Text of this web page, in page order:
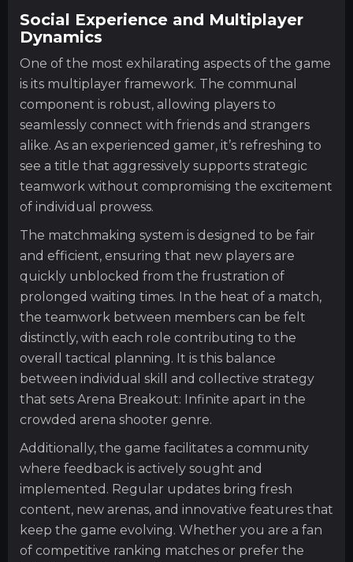
Social Experience and Multiplayer
Dynamics
One of the most exhilarating aspects of the game
is its multiplayer framework. The communal
component is robust, allowing players to
seamlessly connect with friends and strangers
alike. As an experienced gamer, it’s refreshing to
see a title that aggressively supports strategic
teamwork without compromising the excitement
of individual prowess.
The matchmaking system is designed to be fair
and efficient, ensuring that new players are
quickly unblocked from the frustration of
prolonged waiting times. In the heat of a match,
the teamwork between members can be felt
distinctly, with each role contributing to the
overall tactical planning. It is this balance
between individual skill and collective strategy
that sets Arena Breakout: Infinite apart in the
crowded arena shooter genre.
Additionally, the game facilitates a community
where feedback is actively sought and
implemented. Regular updates bring fresh
content, new arenas, and innovative features that
keep the game evolving. Whether you are a fan
of competitive ranking matches or prefer the